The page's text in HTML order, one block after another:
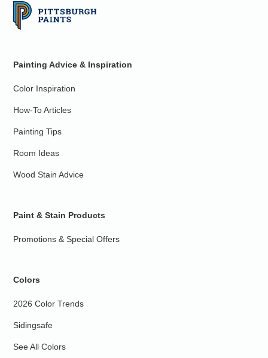
Painting Advice & Inspiration
Color Inspiration
How-To Articles
Painting Tips
Room Ideas
Wood Stain Advice
Paint & Stain Products
Promotions & Special Offers
Colors
2026 Color Trends
Sidingsafe
See All Colors